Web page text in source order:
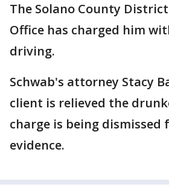
The Solano County
Office has charged him
driving.
Schwab's attorney Stacy
client is relieved the
charge is being dismissed
evidence.